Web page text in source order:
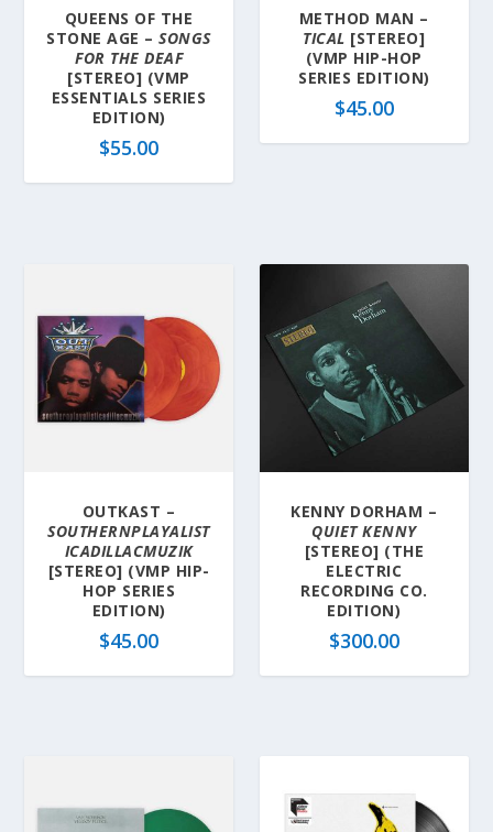
QUEENS OF THE
STONE AGE –SONGS
FOR THE DEAF
[STEREO] (VMP
ESSENTIALS SERIES
EDITION)
$55.00
METHOD MAN –
TICAL [STEREO]
(VMP HIP-HOP
SERIES EDITION)
$45.00
OUTKAST –
SOUTHERNPLAYALIST
ICADILLACMUZIK
[STEREO] (VMP HIP-
HOP SERIES
EDITION)
$45.00
KENNY DORHAM –
QUIET KENNY
[STEREO] (THE
ELECTRIC
RECORDING CO.
EDITION)
$300.00